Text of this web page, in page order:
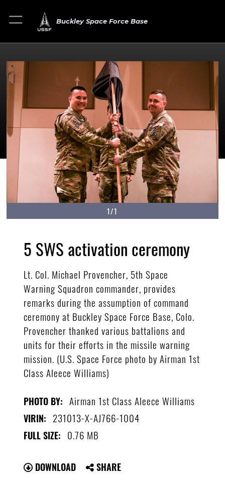
Buckley Space Force Base
1/1
5 SWS activation ceremony
Lt. Col. Michael Provencher, 5th Space
Warning Squadron commander, provides
remarks during the assumption of command
ceremony at Buckley Space Force Base, Colo.
Provencher thanked various battalions and
units for their efforts in the missile warning
mission. (U.S. Space Force photo by Airman 1st
Class Aleece Williams)
PHOTO BY: Airman 1st Class Aleece Williams
VIRIN: 231013-X-AJ766-1004
FULL SIZE: 0.76 MB
DOWNLOAD SHARE